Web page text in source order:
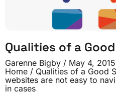
Qualities of a
Garenne Bigby
May 4, 2015
Home / Qualities of a Good
websites are not easy to
in cases